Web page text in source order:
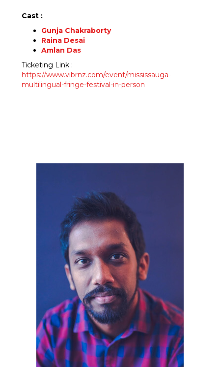
Cast :
Gunja Chakraborty
Raina Desai
Amlan Das
Ticketing Link :
https://www.vibrnz.com/event/mississauga-
multilingual-fringe-festival-in-person